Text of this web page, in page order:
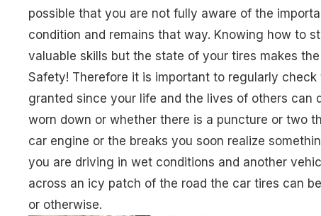
possible that you are not fully aware of the
condition and remains that way. Knowing how to
valuable skills but the state of your tires makes
Safety! Therefore it is important to regularly
granted since your life and the lives of others
worn down or whether there is a puncture or two
car engine or the breaks you soon realize
you are driving in wet conditions and another
across an icy patch of the road the car tires can
or otherwise.